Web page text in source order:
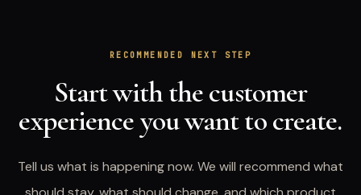
RECOMMENDED NEXT STEP
Start with the customer
experience you want to create.
Tell us what is happening now. We will recommend what